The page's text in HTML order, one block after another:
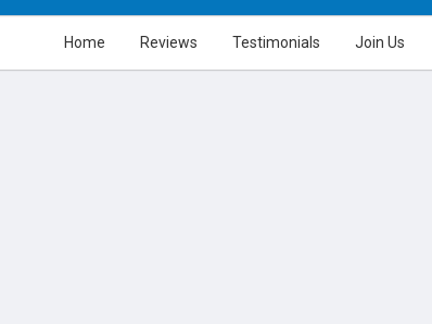
Home Reviews Testimonials Join Us